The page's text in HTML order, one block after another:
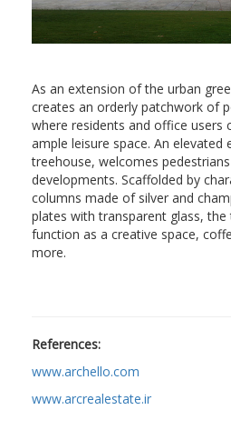
As an extension of the urban
creates an orderly patchwork of
where residents and office users
ample leisure space. An elevated
treehouse, welcomes
developments. Scaffolded by
columns made of silver and
plates with transparent glass,
function as a creative space,
more.
References:
www.archello.com
www.arcrealestate.ir